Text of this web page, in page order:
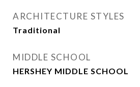
ARCHITECTURE STYLES
Traditional
MIDDLE SCHOOL
HERSHEY MIDDLE SCHOOL